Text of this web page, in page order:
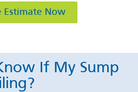
Estimate Now
If My Sump